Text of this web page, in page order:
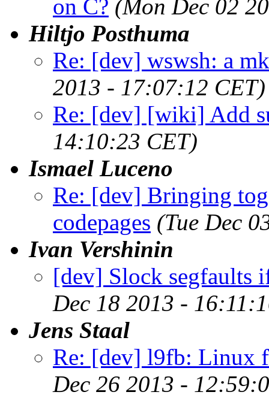
on C? (Mon Dec 02
Hiltjo Posthuma
Re: [dev] wswsh: a
2013 - 17:07:12 CET)
Re: [dev] [wiki] Add
14:10:23 CET)
Ismael Luceno
Re: [dev] Bringing
codepages (Tue Dec
Ivan Vershinin
[dev] Slock segfaults
Dec 18 2013 -
Jens Staal
Re: [dev] l9fb: Linux
Dec 26 2013 -